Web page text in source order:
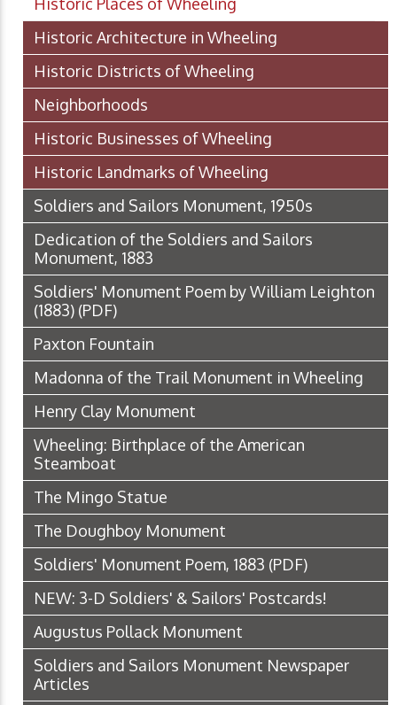
Historic Architecture in Wheeling
Historic Districts of Wheeling
Neighborhoods
Historic Businesses of Wheeling
Historic Landmarks of Wheeling
Soldiers and Sailors Monument, 1950s
Dedication of the Soldiers and Sailors
Monument, 1883
Soldiers' Monument Poem by William Leighton
(1883) (PDF)
Paxton Fountain
Madonna of the Trail Monument in Wheeling
Henry Clay Monument
Wheeling: Birthplace of the American
Steamboat
The Mingo Statue
The Doughboy Monument
Soldiers' Monument Poem, 1883 (PDF)
NEW: 3-D Soldiers' & Sailors' Postcards!
Augustus Pollack Monument
Soldiers and Sailors Monument Newspaper
Articles